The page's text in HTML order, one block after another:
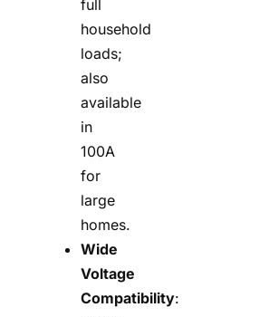
full
household
loads;
also
available
in
100A
for
large
homes.
Wide
Voltage
Compatibility: